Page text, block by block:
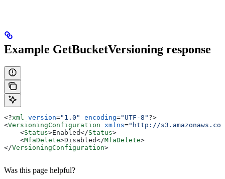
Example GetBucketVersioning response
<?xml version="1.0" encoding="UTF-8" ?>
<VersioningConfiguration xmlns="http://
    <
Status>Enabled</Status>
    <
MfaDelete>Disabled</MfaDelete>
</VersioningConfiguration>
Was this page helpful?